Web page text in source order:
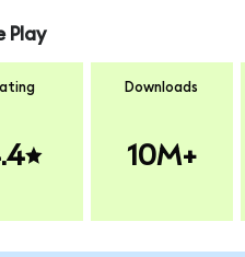
Play
Downloads
10M+